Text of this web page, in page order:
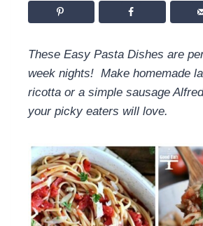
These Easy Pasta Dishes are
week nights! Make homemade
ricotta or a simple sausage
your picky eaters will love.